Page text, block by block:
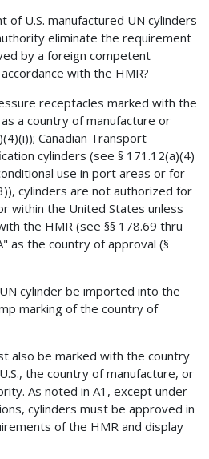
of U.S. manufactured UN cylinders
eliminate the requirement
by a foreign competent
with the HMR?
receptacles marked with the
a country of manufacture or
Canadian Transport
cylinders (see § 171.12(a)(4)
use in port areas or for
cylinders are not authorized for
within the United States unless
the HMR (see §§ 178.69 thru
as the country of approval (§
cylinder be imported into the
marking of the country of
also be marked with the country
the country of manufacture, or
As noted in A1, except under
cylinders must be approved in
of the HMR and display